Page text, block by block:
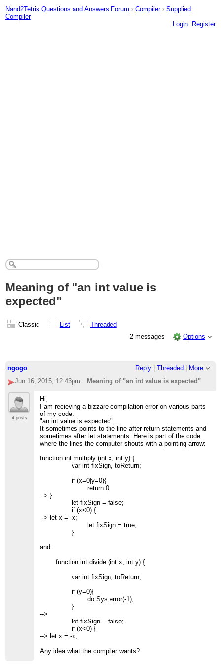
Nand2Tetris Questions and Answers Forum › Compiler › Supplied
Compiler
Login
Register
Meaning of "an int value is
expected"
Classic List
Threaded
2 messages
Options
ngogo Reply Threaded
More
Jun 16, 2015; 12:43pm
Meaning of "an int value is expected"
4 posts
Hi,
I am recieving a bizzare compilation error on various parts
of my code:
"an int value is expected".
It sometimes points to the line after return statements and
sometimes after let statements. Here is part of the code
where the lines the computer shouts with a pointing arrow:
function int multiply (int x, int y) {
var int fixSign, toReturn;
if (x=0|y=0){
return 0;
--> }
let fixSign = false;
if (x<0) {
--> let x = -x;
let fixSign = true;
}
and:
function int divide (int x, int y) {
var int fixSign, toReturn;
if (y=0){
do Sys.error(-1);
}
-->
let fixSign = false;
if (x<0) {
--> let x = -x;
Any idea what the compiler wants?